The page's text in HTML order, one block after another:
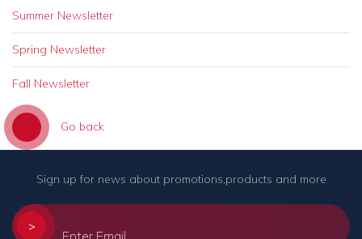
Summer Newsletter
Spring Newsletter
Fall Newsletter
Go back
Sign up for news about promotions,products and more
>